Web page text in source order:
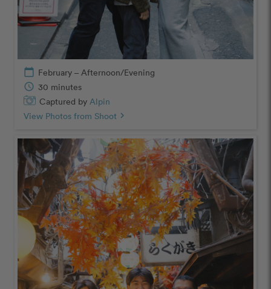
calendar_today February – Afternoon/Evening
schedule 30 minutes
Captured by Alpin
View Photos from Shoot chevron_right